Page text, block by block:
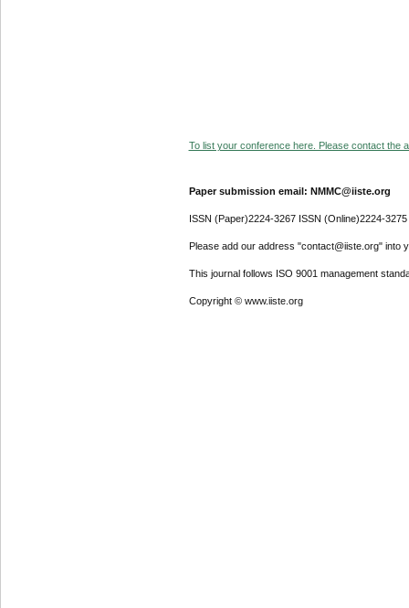
To list your conference here. Please contact the
Paper submission email: NMMC@iiste.org
ISSN (Paper)2224-3267 ISSN (Online)2224-3275
Please add our address "contact@iiste.org" into
This journal follows ISO 9001 management
Copyright © www.iiste.org